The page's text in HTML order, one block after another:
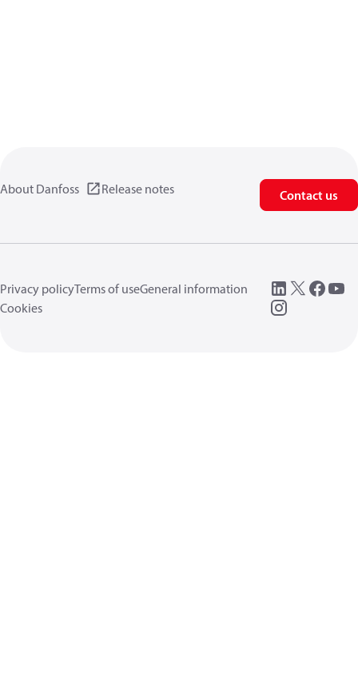
About Danfoss Release notes Contact us
Privacy policyTerms of useGeneral information
Cookies